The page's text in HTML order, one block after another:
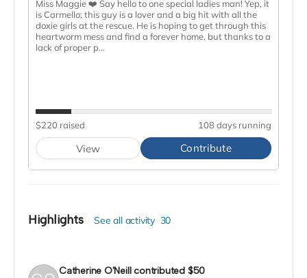
Highlights See all activity 30
Catherine O'Neill contributed $50